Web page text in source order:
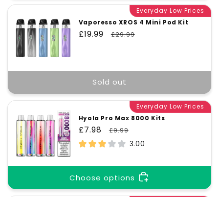
Everyday Low Prices
Vaporesso XROS 4 Mini Pod Kit
Sale
£19.99
Regular
£29.99
Sold out
Everyday Low Prices
Hyola Pro Max 8000 Kits
Sale
price
£7.98
Regular
price
£9.99
3.00
Choose options